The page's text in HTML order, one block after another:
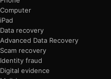
Computer
iPad
Data recovery
Advanced Data Recovery
Scam recovery
Identity fraud
Digital evidence